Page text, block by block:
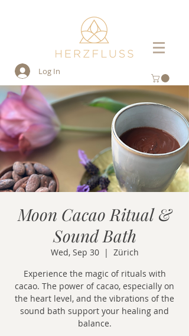
Log In
Moon Cacao Ritual &
Sound Bath
Wed, Sep 30
  |
Zürich
Experience the magic of rituals with
cacao. The power of cacao, especially on
the heart level, and the vibrations of the
sound bath support your healing and
balance.